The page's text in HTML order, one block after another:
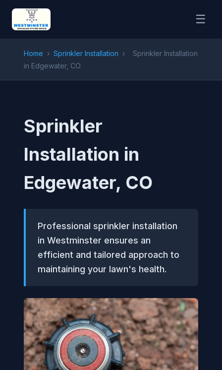
☰
Home › Sprinkler Installation ›
Sprinkler Installation
in Edgewater, CO
Sprinkler
Installation in
Edgewater, CO
Professional sprinkler installation
in Westminster ensures an
efficient and tailored approach to
maintaining your lawn's health.